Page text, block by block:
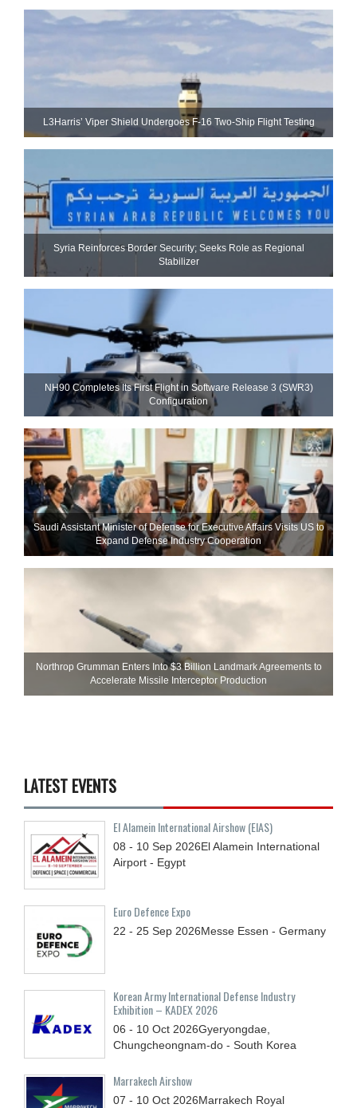
L3Harris’ Viper Shield Undergoes F-16 Two-Ship Flight Testing
Syria Reinforces Border Security; Seeks Role as Regional
Stabilizer
NH90 Completes Its First Flight in Software Release 3 (SWR3)
Configuration
Saudi Assistant Minister of Defense for Executive Affairs Visits US to
Expand Defense Industry Cooperation
Northrop Grumman Enters Into $3 Billion Landmark Agreements to
Accelerate Missile Interceptor Production
LATEST EVENTS
El Alamein International Airshow (EIAS)
08 - 10 Sep 2026El Alamein International
Airport - Egypt
Euro Defence Expo
22 - 25 Sep 2026Messe Essen - Germany
Korean Army International Defense Industry
Exhibition – KADEX 2026
06 - 10 Oct 2026Gyeryongdae,
Chungcheongnam-do - South Korea
Marrakech Airshow
07 - 10 Oct 2026Marrakech Royal